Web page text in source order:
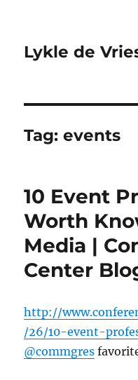
Lykle de
Tag:events
10 Event
Worth
Media |
Center
http://
/26/10-event-
@commgres